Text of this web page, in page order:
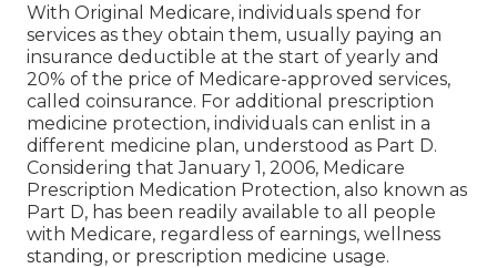
With Original Medicare, individuals spend for
services as they obtain them, usually paying an
insurance deductible at the start of yearly and
20% of the price of Medicare-approved services,
called coinsurance. For additional prescription
medicine protection, individuals can enlist in a
different medicine plan, understood as Part D.
Considering that January 1, 2006, Medicare
Prescription Medication Protection, also known as
Part D, has been readily available to all people
with Medicare, regardless of earnings, wellness
standing, or prescription medicine usage.